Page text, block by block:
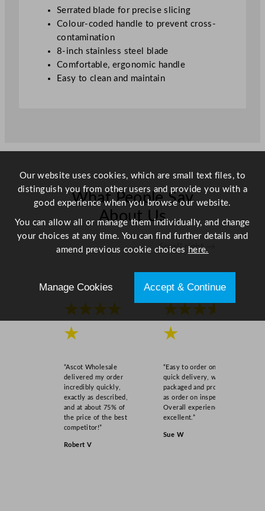
Serrated blade for precise slicing
Colour-coded handle to prevent cross-
contamination
8-inch stainless steel blade
Comfortable, ergonomic handle
Easy to clean and maintain
What People Say
About Us
Scroll right →
★★★★
★
“Ascot Wholesale
delivered my order
incredibly quickly,
exactly as described,
and at about 75% of
the price of the best
competitor!”
Robert V
★★★★
★
“Easy to order online,
quick delivery, well
packaged and product
as order on inspection.
Overall experience
excellent.”
Sue W
Our website uses cookies, which are small text files, to
distinguish you from other users and provide you with a
good experience when you browse our website.
You can allow all or manage them individually, and change
your choices at any time. You can find further details and
amend previous cookie choices here.
Manage Cookies Accept & Continue